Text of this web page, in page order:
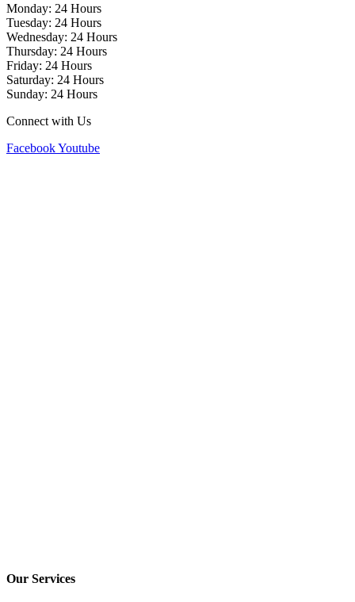
Monday: 24 Hours
Tuesday: 24 Hours
Wednesday: 24 Hours
Thursday: 24 Hours
Friday: 24 Hours
Saturday: 24 Hours
Sunday: 24 Hours
Connect with Us
FacebookYoutube
Our Services